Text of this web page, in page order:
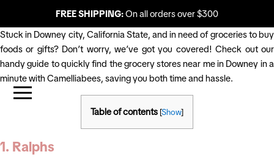
FREE SHIPPING:On all orders over $300
Stuck in Downey city, California State, and in need of groceries to buy
foods or gifts? Don’t worry, we’ve got you covered! Check out our
handy guide to quickly find the grocery stores near me in Downey in a
minute with Camelliabees, saving you both time and hassle.
Table of contents [Show]
1. Ralphs